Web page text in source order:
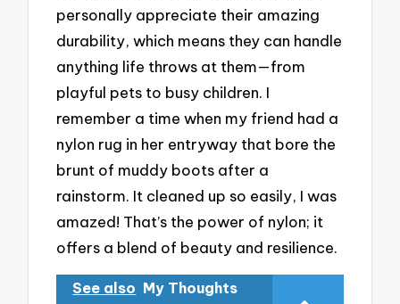
personally appreciate their amazing
durability, which means they can handle
anything life throws at them—from
playful pets to busy children. I
remember a time when my friend had a
nylon rug in her entryway that bore the
brunt of muddy boots after a
rainstorm. It cleaned up so easily, I was
amazed! That’s the power of nylon; it
offers a blend of beauty and resilience.
See also My Thoughts